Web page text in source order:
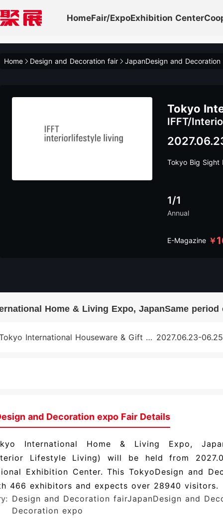
HomeFair/ExpoExhibition Center
Home Design and Decoration fair JapanDesign and Decoration
Tokyo
IFFT/
Tokyo Big Sight
1/1
Annual
E-Magazine ￥
Home & Living Expo, JapanSame
Tokyo International Houseware & Gift Fair, Japan 2027.06.23-06.25
and Decoration expo Fair Details
International Home & Living Expo,
Lifestyle Living) will be held from
Exhibition Center. This TokyoDesign and
466 exhibitors and expects over 28940 visitors.
Design and Decoration fairJapanDesign and
Decoration expo